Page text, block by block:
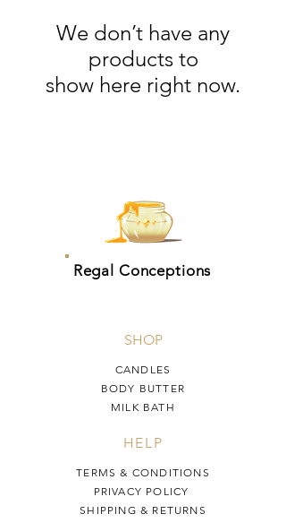
We don’t have any
products to
show here right now.
Regal Conceptions
SHOP
CANDLES
BODY BUTTER
MILK BATH
HELP
TERMS & CONDITIONS
PRIVACY POLICY
SHIPPING & RETURNS